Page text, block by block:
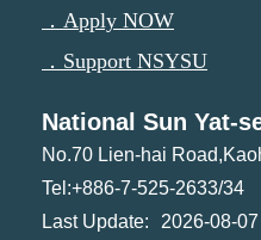
．Apply NOW
．Support NSYSU
National Sun Yat-
No.70 Lien-hai
Tel:+886-7-525-2633/34
2026-08-07